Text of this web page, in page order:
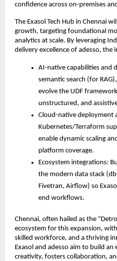
confidence across on-premises
The Exasol Tech Hub in Chennai
growth, targeting foundational
analytics at scale. By leveraging
delivery excellence of adesso, the
AI-native capabilities and
semantic search (for
evolve the UDF
unstructured, and
Cloud-native deployment
Kubernetes/Terraform
enable dynamic scaling
platform coverage.
Ecosystem integrations:
the modern data stack
Fivetran, Airflow) so
end workflows.
Chennai, often hailed as the
ecosystem for this expansion,
skilled workforce, and a thriving
Exasol and adesso aim to build
creativity, fosters collaboration,